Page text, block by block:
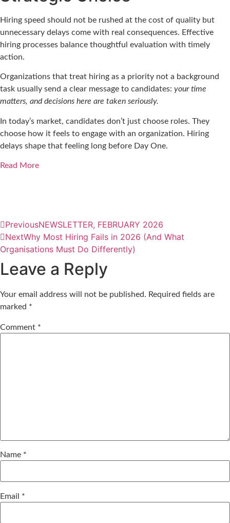
Hiring speed should not be rushed at the cost of quality but
unnecessary delays come with real consequences. Effective
hiring processes balance thoughtful evaluation with timely
action.
Organizations that treat hiring as a priority not a background
task usually send a clear message to candidates: your time
matters, and decisions here are taken seriously.
In today’s market, candidates don’t just choose roles. They
choose how it feels to engage with an organization. Hiring
delays shape that feeling long before Day One.
Read More
PreviousNEWSLETTER, FEBRUARY 2026
NextWhy Most Hiring Fails in 2026 (And What
Organisations Must Do Differently)
Leave a Reply
Your email address will not be published. Required fields are
marked *
Comment *
Name *
Email *